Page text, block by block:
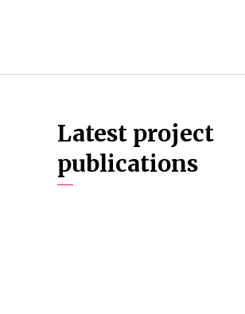
Latest project
publications